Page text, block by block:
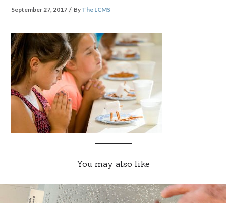
September 27, 2017 By The LCMS
You may also like